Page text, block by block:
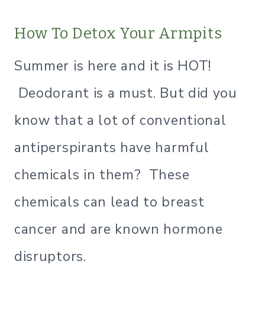
How To Detox Your Armpits
Summer is here and it is HOT!
Deodorant is a must. But did you
know that a lot of conventional
antiperspirants have harmful
chemicals in them? These
chemicals can lead to breast
cancer and are known hormone
disruptors.